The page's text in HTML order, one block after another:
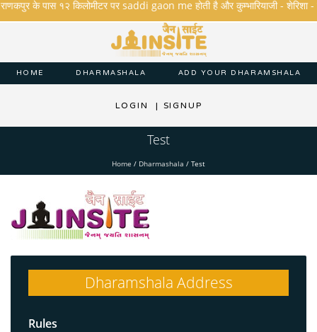
के पास १२ किलोमीटर पर saddi gaon me होती है और कुम्भारियाजी - शेरिशा -
HOME DHARMASHALA ADD YOUR DHARAMSHALA
LOGIN | SIGNUP
Test
Home / Dharmashala / Test
Dharamshala Address
Rules